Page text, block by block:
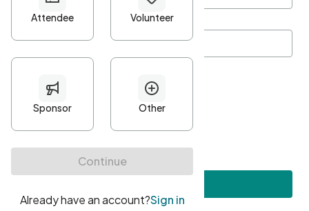
Password*
Minimum 10 characters
At least one uppercase character
• At least one number
• At least one special character